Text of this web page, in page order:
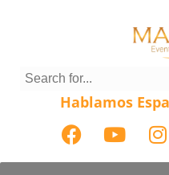
Hablamos